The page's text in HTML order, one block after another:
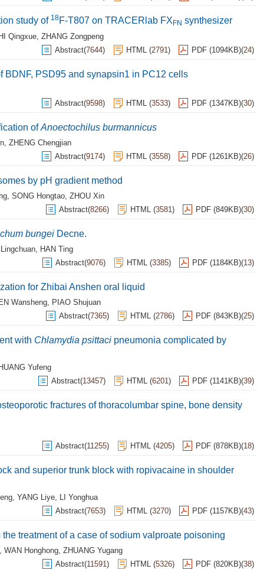
study of 18F-T807 on TRACERlab FX FN synthesizer
Qingxue, ZHANG Zongpeng
Abstract(7644) HTML (2791) PDF (1094KB)(24)
BDNF, PSD95 and synapsin1 in PC12 cells
Abstract(9598) HTML (3533) PDF (1347KB)(30)
ofAnoectochilus burmannicus
, ZHENG Chengjian
Abstract(9174) HTML (3558) PDF (1261KB)(26)
by pH gradient method
, SONG Hongtao, ZHOU Xin
Abstract(8266) HTML (3581) PDF (849KB)(30)
bungei Decne.
, HAN Ting
Abstract(9076) HTML (3385) PDF (1184KB)(13)
for Zhibai Anshen oral liquid
Wansheng, PIAO Shujuan
Abstract(7365) HTML (2786) PDF (843KB)(25)
with Chlamydia psittaci pneumonia complicated by
HUANG Yufeng
Abstract(13457) HTML (6201) PDF (1141KB)(39)
fractures of thoracolumbar spine, bone density
Abstract(11255) HTML (4205) PDF (878KB)(18)
and superior trunk block with ropivacaine in shoulder
, YANG Liye, LI Yonghua
Abstract(7653) HTML (3270) PDF (1157KB)(43)
treatment of a case of sodium valproate poisoning
, WAN Honghong, ZHUANG Yugang
Abstract(11591) HTML (5326) PDF (820KB)(38)